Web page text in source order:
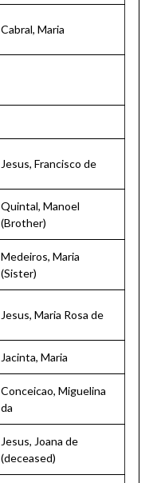
Cabral, Maria
Jesus, Francisco de
Quintal, Manoel
(Brother)
Medeiros, Maria
(Sister)
Jesus, Maria Rosa de
Jacinta, Maria
Conceicao, Miguelina
da
Jesus, Joana de
(deceased)